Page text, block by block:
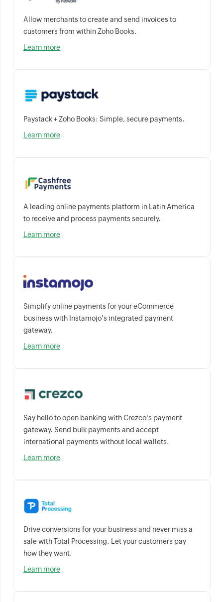
Allow merchants to create and send invoices to
customers from within Zoho Books.
Learn more
Paystack + Zoho Books: Simple, secure payments.
Learn more
A leading online payments platform in Latin America
to receive and process payments securely.
Learn more
Simplify online payments for your eCommerce
business with Instamojo's integrated payment
gateway.
Learn more
Say hello to open banking with Crezco's payment
gateway. Send bulk payments and accept
international payments without local wallets.
Learn more
Drive conversions for your business and never miss a
sale with Total Processing. Let your customers pay
how they want.
Learn more